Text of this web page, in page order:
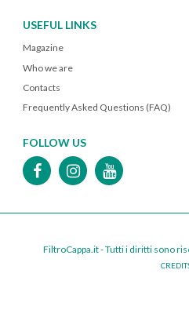
USEFUL LINKS
Magazine
Who we are
Contacts
Frequently Asked Questions (FAQ)
FOLLOW US
FiltroCappa.it - Tutti i diritti sono